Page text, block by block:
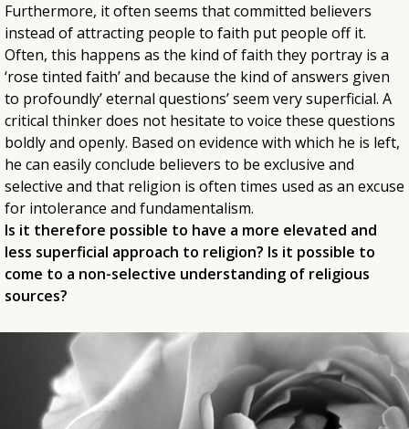
Furthermore, it often seems that committed believers
instead of attracting people to faith put people off it.
Often, this happens as the kind of faith they portray is a
‘rose tinted faith’ and because the kind of answers given
to profoundly’ eternal questions’ seem very superficial. A
critical thinker does not hesitate to voice these questions
boldly and openly. Based on evidence with which he is left,
he can easily conclude believers to be exclusive and
selective and that religion is often times used as an excuse
for intolerance and fundamentalism.
Is it therefore possible to have a more elevated and
less superficial approach to religion? Is it possible to
come to a non-selective understanding of religious
sources?